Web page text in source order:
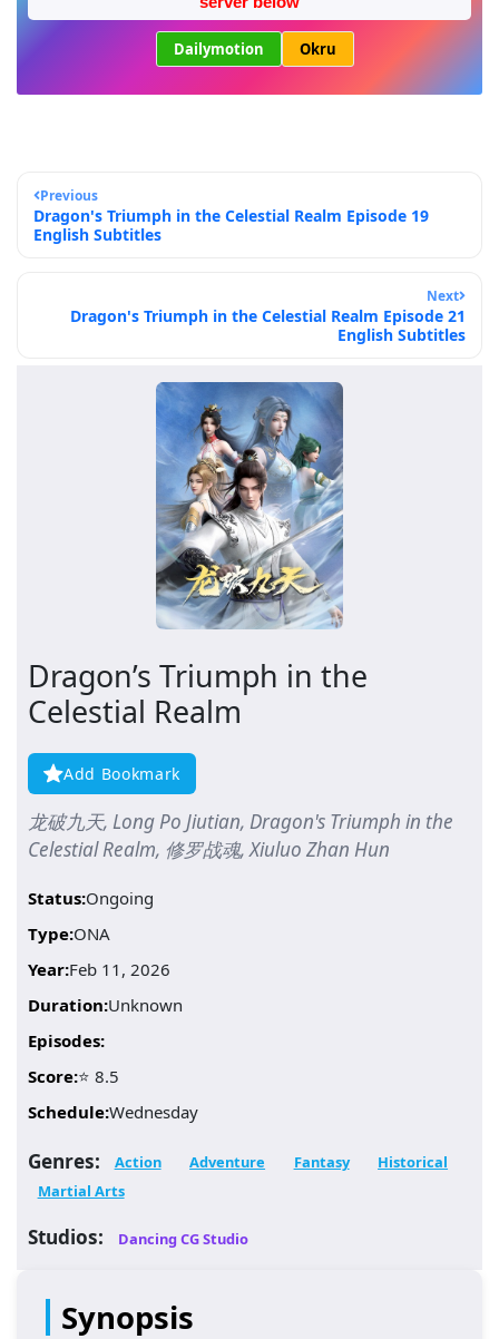
Dailymotion Okru
Previous
Dragon's Triumph in the Celestial Realm Episode 19
English Subtitles
Next
Dragon's Triumph in the Celestial Realm Episode 21
English Subtitles
Dragon’s Triumph in the
Celestial Realm
Add Bookmark
龙破九天, Long Po Jiutian, Dragon's Triumph in the
Celestial Realm, 修罗战魂, Xiuluo Zhan Hun
Status:Ongoing
Type:ONA
Year:Feb 11, 2026
Duration:Unknown
Episodes:
Score:⭐ 8.5
Schedule:Wednesday
Genres: Action Adventure Fantasy
Historical
Martial Arts
Studios: Dancing CG Studio
Synopsis